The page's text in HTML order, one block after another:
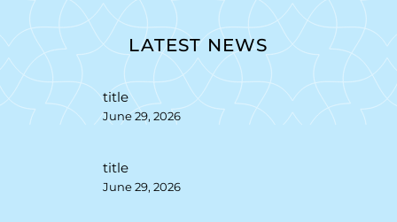
LATEST NEWS
title
June 29, 2026
title
June 29, 2026